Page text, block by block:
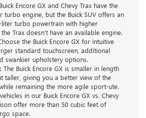
Encore GX and Chevy Trax have the
turbo engine, but the Buick SUV offers an
liter turbo powertrain with higher
Trax doesn't have an available engine.
the Buick Encore GX for intuitive
standard touchscreen, additional
swankier upholstery options.
The Buick Encore GX is smaller in length
taller, giving you a better view of the
remaining the more agile sport-ute.
in our Buick Encore GX vs. Chevy
offer more than 50 cubic feet of
space.